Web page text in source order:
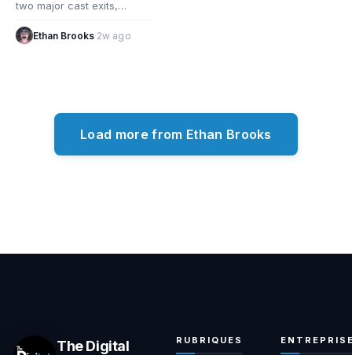
two major cast exits,
series as key stars depart.
Ethan Brooks·2w ago
Load more from Ethan Brooks
The Digital
RUBRIQUES